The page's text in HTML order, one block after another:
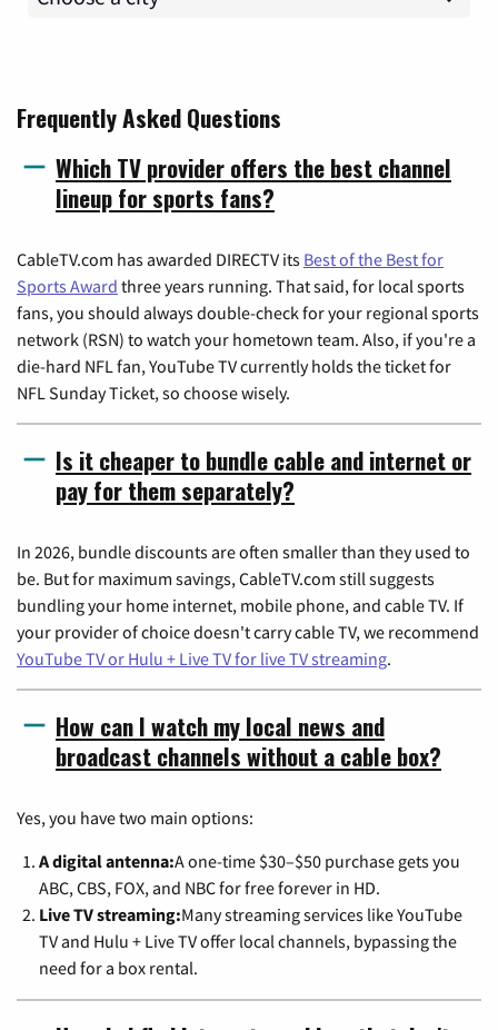
Frequently Asked Questions
Which TV provider offers the best channel
lineup for sports fans?
CableTV.com has awarded DIRECTV its Best of the Best for
Sports Award three years running. That said, for local sports
fans, you should always double-check for your regional sports
network (RSN) to watch your hometown team. Also, if you're a
die-hard NFL fan, YouTube TV currently holds the ticket for
NFL Sunday Ticket, so choose wisely.
Is it cheaper to bundle cable and internet or
pay for them separately?
In 2026, bundle discounts are often smaller than they used to
be. But for maximum savings, CableTV.com still suggests
bundling your home internet, mobile phone, and cable TV. If
your provider of choice doesn't carry cable TV, we recommend
YouTube TV or Hulu + Live TV for live TV streaming.
How can I watch my local news and
broadcast channels without a cable box?
Yes, you have two main options:
A digital antenna:A one-time $30–$50 purchase gets you
ABC, CBS, FOX, and NBC for free forever in HD.
Live TV streaming:Many streaming services like YouTube
TV and Hulu + Live TV offer local channels, bypassing the
need for a box rental.